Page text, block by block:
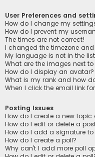
User Preferences and
How do I change my
How do I prevent my
The times are not correct!
I changed the timezone
My language is not in the
What are the images next
How do I display an avatar?
What is my rank and how
When I click the email link
Posting Issues
How do I create a new topic
How do I edit or delete a
How do I add a signature to
How do I create a poll?
Why can’t I add more poll